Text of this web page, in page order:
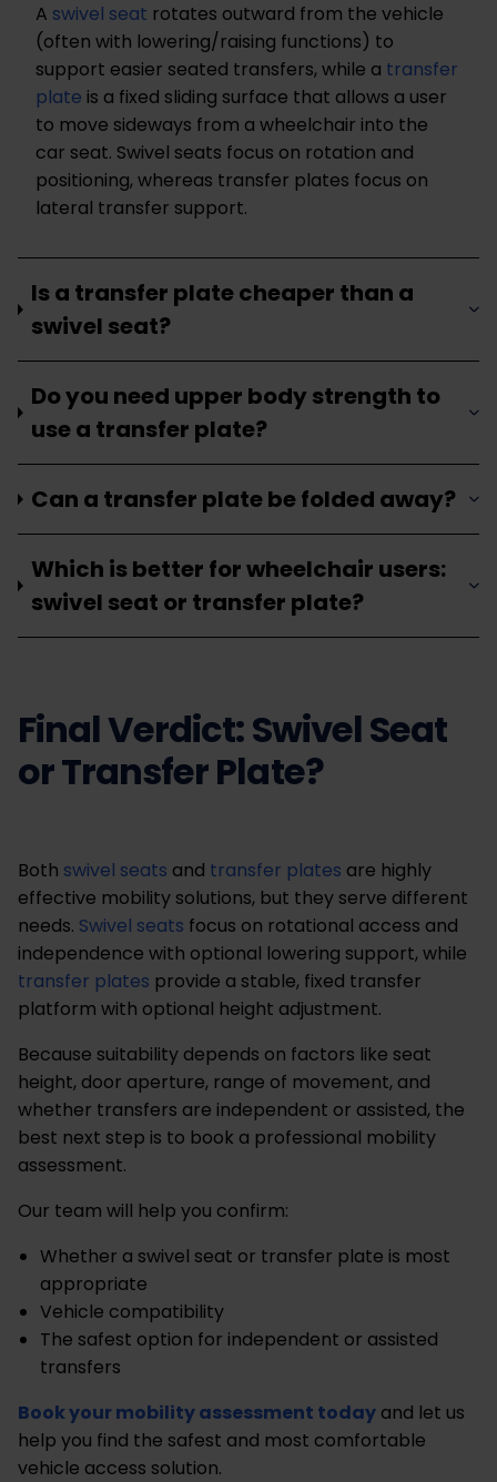
A swivel seat rotates outward from the vehicle
(often with lowering/raising functions) to
support easier seated transfers, while a transfer
plate is a fixed sliding surface that allows a user
to move sideways from a wheelchair into the
car seat. Swivel seats focus on rotation and
positioning, whereas transfer plates focus on
lateral transfer support.
Is a transfer plate cheaper than a
swivel seat?
Do you need upper body strength to
use a transfer plate?
Can a transfer plate be folded away?
Which is better for wheelchair users:
swivel seat or transfer plate?
Final Verdict: Swivel Seat
or Transfer Plate?
Both swivel seats and transfer plates are highly
effective mobility solutions, but they serve different
needs. Swivel seats focus on rotational access and
independence with optional lowering support, while
transfer plates provide a stable, fixed transfer
platform with optional height adjustment.
Because suitability depends on factors like seat
height, door aperture, range of movement, and
whether transfers are independent or assisted, the
best next step is to book a professional mobility
assessment.
Our team will help you confirm:
Whether a swivel seat or transfer plate is most
appropriate
Vehicle compatibility
The safest option for independent or assisted
transfers
Book your mobility assessment today and let us
help you find the safest and most comfortable
vehicle access solution.